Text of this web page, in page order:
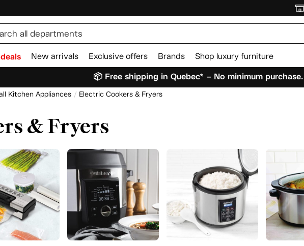
New arrivals Exclusive offers Brands Shop luxury furniture
📦 Free shipping in Quebec* – No minimum
Kitchen Appliances Electric Cookers & Fryers
& Fryers